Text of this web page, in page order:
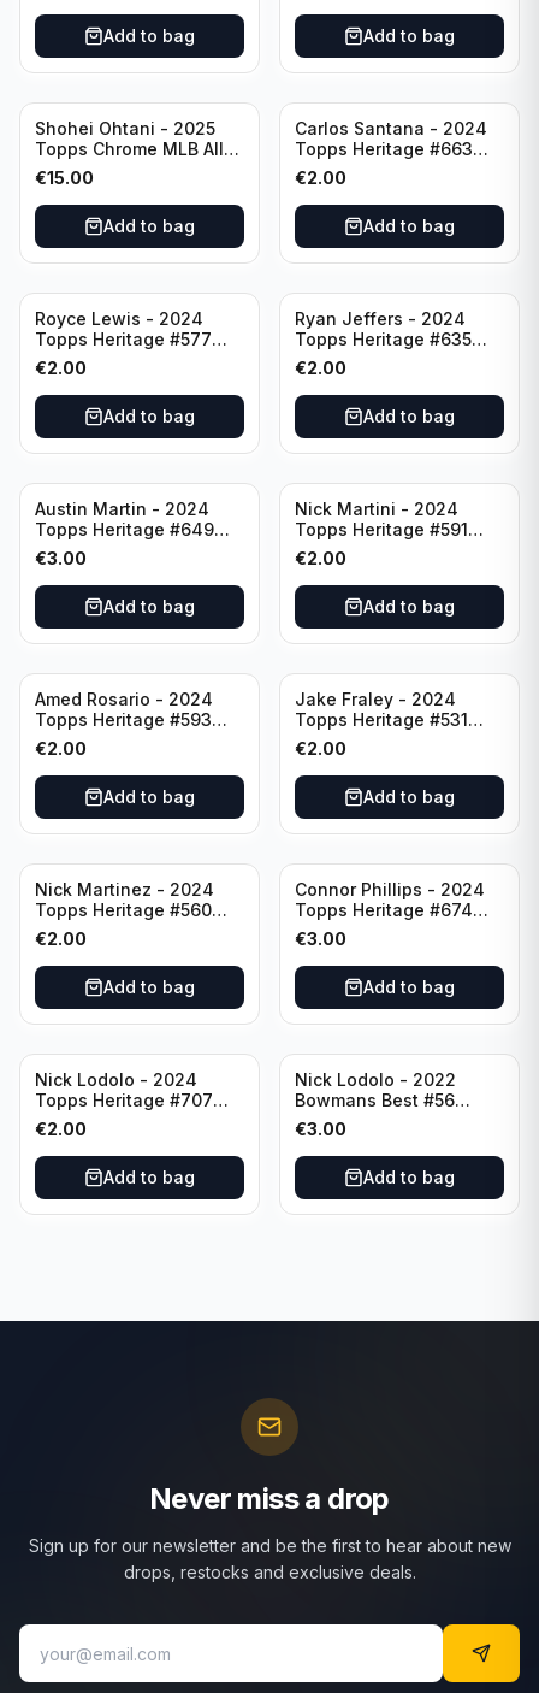
Add to bag Add to bag
Shohei Ohtani - 2025
Topps Chrome MLB All
Etch #CAE-1 Los Angeles
Dodgers
€15.00
Add to bag
Carlos Santana - 2024
Topps Heritage #663
Minnesota Twins
€2.00
Add to bag
Royce Lewis - 2024
Topps Heritage #577
Minnesota Twins
€2.00
Add to bag
Ryan Jeffers - 2024
Topps Heritage #635
Minnesota Twins
€2.00
Add to bag
Austin Martin - 2024
Topps Heritage #649
Minnesota Twins
€3.00
Add to bag
Nick Martini - 2024
Topps Heritage #591
Cincinnati Reds
€2.00
Add to bag
Amed Rosario - 2024
Topps Heritage #593
Cincinnati Reds
€2.00
Add to bag
Jake Fraley - 2024
Topps Heritage #531
Cincinnati Reds
€2.00
Add to bag
Nick Martinez - 2024
Topps Heritage #560
Cincinnati Reds
€2.00
Add to bag
Connor Phillips - 2024
Topps Heritage #674
Cincinnati Reds
€3.00
Add to bag
Nick Lodolo - 2024
Topps Heritage #707
Cincinnati Reds
€2.00
Add to bag
Nick Lodolo - 2022
Bowmans Best #56
Cincinnati Reds
€3.00
Add to bag
Never miss a drop
Sign up for our newsletter and be the first to hear about new
drops, restocks and exclusive deals.